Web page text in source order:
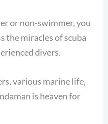
or non-swimmer, you
the miracles of scuba
divers.
various marine life,
is heaven for